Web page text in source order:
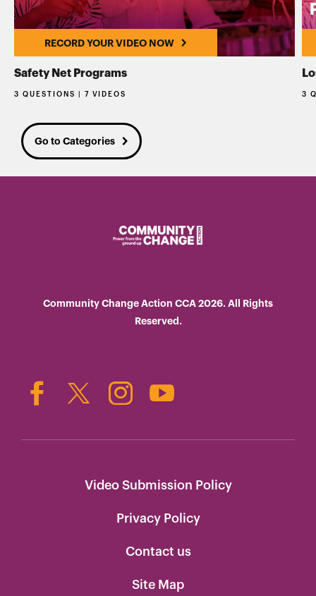
RECORD YOUR VIDEO NOW
Safety Net Programs
3 QUESTIONS | 7 VIDEOS 3
Go to Categories
Community Change Action CCA 2026. All Rights
Reserved.
Video Submission Policy
Privacy Policy
Contact us
Site Map